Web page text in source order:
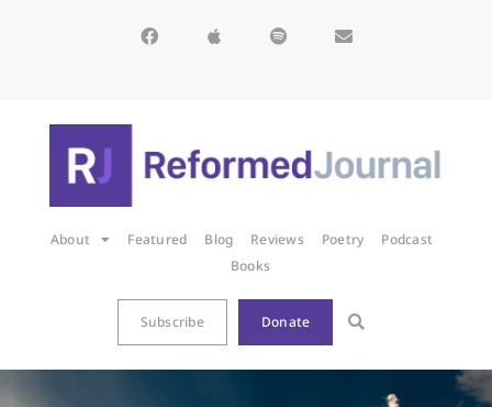
About Featured Blog Reviews Poetry
Podcast
Books
Subscribe Donate